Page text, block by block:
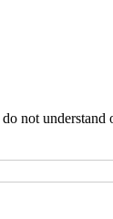
not understand